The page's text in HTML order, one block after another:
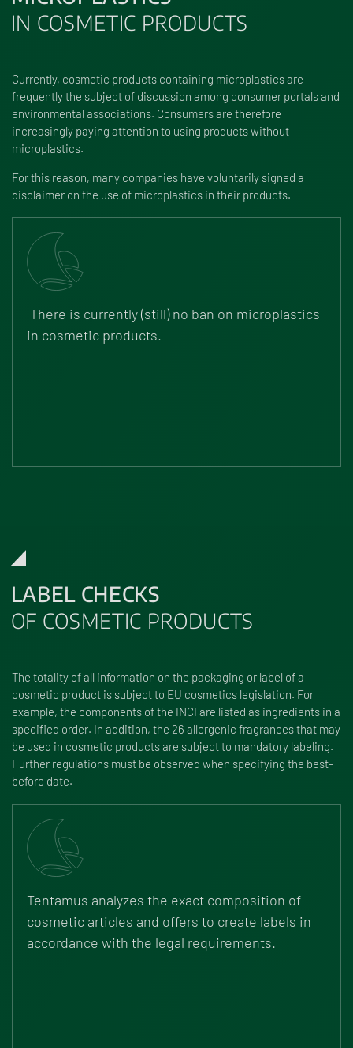
IN COSMETIC PRODUCTS
Currently, cosmetic products containing microplastics are
frequently the subject of discussion among consumer portals and
environmental associations. Consumers are therefore
increasingly paying attention to using products without
microplastics.
For this reason, many companies have voluntarily signed a
disclaimer on the use of microplastics in their products.
There is currently (still) no ban on microplastics
in cosmetic products.
LABEL CHECKS
OF COSMETIC PRODUCTS
The totality of all information on the packaging or label of a
cosmetic product is subject to EU cosmetics legislation. For
example, the components of the INCI are listed as ingredients in a
specified order. In addition, the 26 allergenic fragrances that may
be used in cosmetic products are subject to mandatory labeling.
Further regulations must be observed when specifying the best-
before date.
Tentamus analyzes the exact composition of
cosmetic articles and offers to create labels in
accordance with the legal requirements.